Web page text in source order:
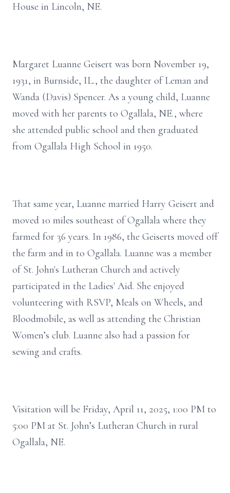
House in Lincoln, NE.
Margaret Luanne Geisert was born November 19,
1931, in Burnside, IL., the daughter of Leman and
Wanda (Davis) Spencer. As a young child, Luanne
moved with her parents to Ogallala, NE., where
she attended public school and then graduated
from Ogallala High School in 1950.
That same year, Luanne married Harry Geisert and
moved 10 miles southeast of Ogallala where they
farmed for 36 years. In 1986, the Geiserts moved off
the farm and in to Ogallala. Luanne was a member
of St. John's Lutheran Church and actively
participated in the Ladies' Aid. She enjoyed
volunteering with RSVP, Meals on Wheels, and
Bloodmobile, as well as attending the Christian
Women’s club. Luanne also had a passion for
sewing and crafts.
Visitation will be Friday, April 11, 2025, 1:00 PM to
5:00 PM at St. John’s Lutheran Church in rural
Ogallala, NE.